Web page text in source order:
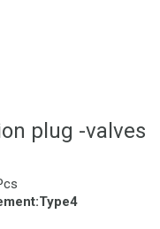
plug -valves
:Type4